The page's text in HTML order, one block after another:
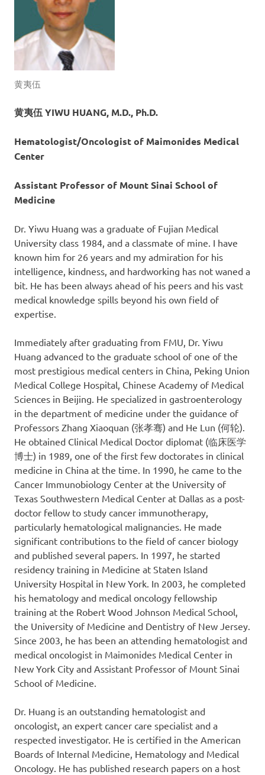
黄夷伍
黄夷伍 YIWU HUANG, M.D., Ph.D.
Hematologist/Oncologist of Maimonides Medical
Center
Assistant Professor of Mount Sinai School of
Medicine
Dr. Yiwu Huang was a graduate of Fujian Medical
University class 1984, and a classmate of mine. I have
known him for 26 years and my admiration for his
intelligence, kindness, and hardworking has not waned a
bit. He has been always ahead of his peers and his vast
medical knowledge spills beyond his own field of
expertise.
Immediately after graduating from FMU, Dr. Yiwu
Huang advanced to the graduate school of one of the
most prestigious medical centers in China, Peking Union
Medical College Hospital, Chinese Academy of Medical
Sciences in Beijing. He specialized in gastroenterology
in the department of medicine under the guidance of
Professors Zhang Xiaoquan (张孝骞) and He Lun (何轮).
He obtained Clinical Medical Doctor diplomat (临床医学
博士) in 1989, one of the first few doctorates in clinical
medicine in China at the time. In 1990, he came to the
Cancer Immunobiology Center at the University of
Texas Southwestern Medical Center at Dallas as a post-
doctor fellow to study cancer immunotherapy,
particularly hematological malignancies. He made
significant contributions to the field of cancer biology
and published several papers. In 1997, he started
residency training in Medicine at Staten Island
University Hospital in New York. In 2003, he completed
his hematology and medical oncology fellowship
training at the Robert Wood Johnson Medical School,
the University of Medicine and Dentistry of New Jersey.
Since 2003, he has been an attending hematologist and
medical oncologist in Maimonides Medical Center in
New York City and Assistant Professor of Mount Sinai
School of Medicine.
Dr. Huang is an outstanding hematologist and
oncologist, an expert cancer care specialist and a
respected investigator. He is certified in the American
Boards of Internal Medicine, Hematology and Medical
Oncology. He has published research papers on a host